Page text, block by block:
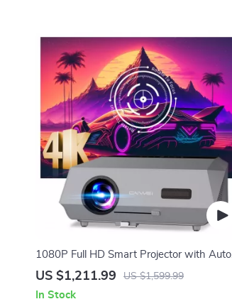
1080P Full HD Smart Projector with Auto
Focus, 4K Support, Android WiFi 6 &
US $1,211.99 US $1,599.99
In Stock